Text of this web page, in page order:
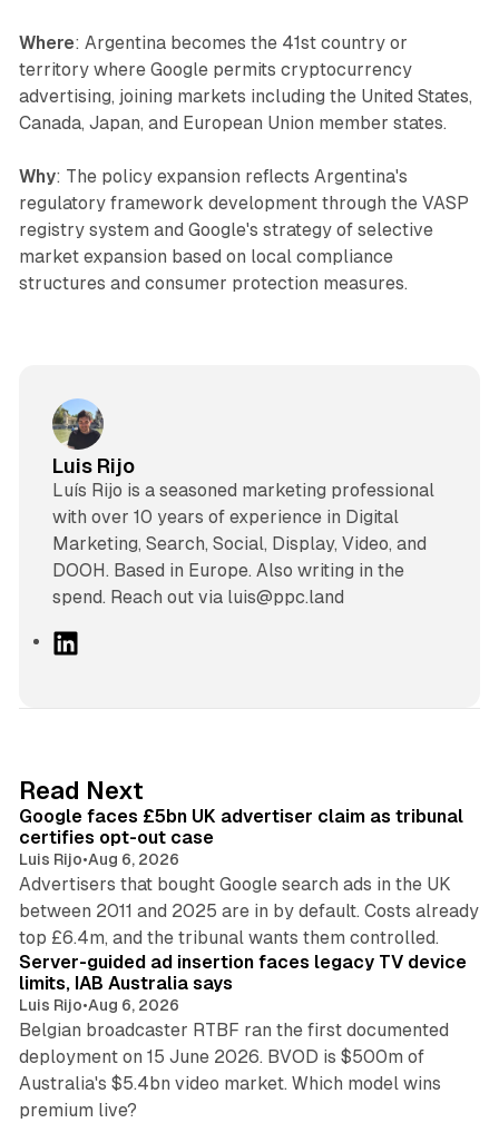
Where: Argentina becomes the 41st country or
territory where Google permits cryptocurrency
advertising, joining markets including the United States,
Canada, Japan, and European Union member states.
Why: The policy expansion reflects Argentina's
regulatory framework development through the VASP
registry system and Google's strategy of selective
market expansion based on local compliance
structures and consumer protection measures.
Luis Rijo
Luís Rijo is a seasoned marketing professional
with over 10 years of experience in Digital
Marketing, Search, Social, Display, Video, and
DOOH. Based in Europe. Also writing in the
spend. Reach out via luis@ppc.land
I
n
Read Next
Google faces £5bn UK advertiser claim as tribunal
certifies opt-out case
Luis Rijo•Aug 6, 2026
Advertisers that bought Google search ads in the UK
between 2011 and 2025 are in by default. Costs already
top £6.4m, and the tribunal wants them controlled.
Server-guided ad insertion faces legacy TV device
limits, IAB Australia says
Luis Rijo•Aug 6, 2026
Belgian broadcaster RTBF ran the first documented
deployment on 15 June 2026. BVOD is $500m of
Australia's $5.4bn video market. Which model wins
premium live?